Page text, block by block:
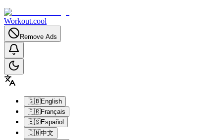
Workout.cool
Remove Ads
🇬🇧English
🇫🇷Français
🇪🇸Español
🇨🇳中文